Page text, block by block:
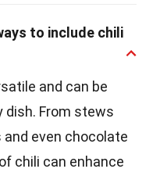
to include chili
and can be
dish. From stews
even chocolate
chili can enhance